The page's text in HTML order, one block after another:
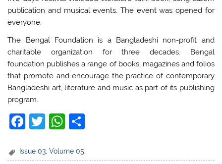
publication and musical events. The event was opened for
everyone.
The Bengal Foundation is a Bangladeshi non-profit and
charitable organization for three decades. Bengal
foundation publishes a range of books, magazines and folios
that promote and encourage the practice of contemporary
Bangladeshi art, literature and music as part of its publishing
program.
F
c
T
itt
W
at
Issue 03 ,Volume 05